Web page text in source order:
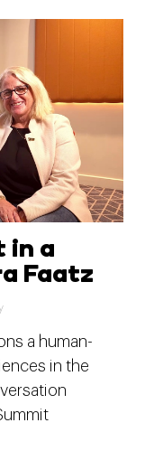
in a
Faatz
a human-
in the